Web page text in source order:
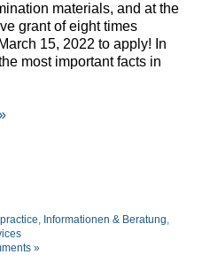
materials, and at the
grant of eight times
15, 2022 to apply! In
most important facts in
, Informationen & Beratung,
»